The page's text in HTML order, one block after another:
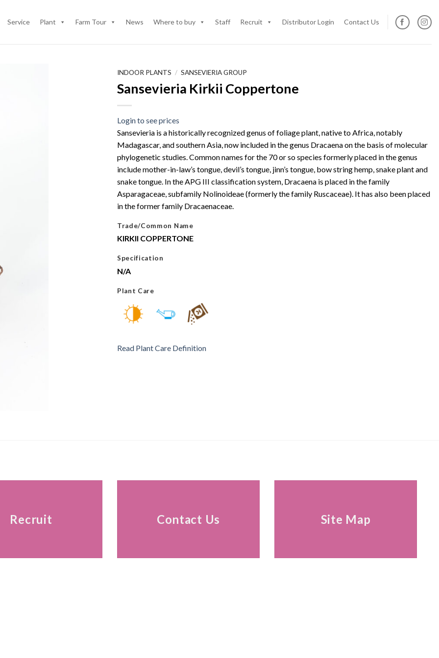
Service Plant Farm Tour News Where to buy Staff Recruit Distributor Login Contact Us
INDOOR PLANTS / SANSEVIERIA GROUP
Sansevieria Kirkii Coppertone
Login to see prices
Sansevieria is a historically recognized genus of foliage plant, native to Africa, notably
Madagascar, and southern Asia, now included in the genus Dracaena on the basis of molecular
phylogenetic studies. Common names for the 70 or so species formerly placed in the genus
include mother-in-law’s tongue, devil’s tongue, jinn’s tongue, bow string hemp, snake plant and
snake tongue. In the APG III classification system, Dracaena is placed in the family
Asparagaceae, subfamily Nolinoideae (formerly the family Ruscaceae). It has also been placed
in the former family Dracaenaceae.
Trade/Common Name
KIRKII COPPERTONE
Specification
N/A
Plant Care
Read Plant Care Definition
Recruit Contact Us Site Map